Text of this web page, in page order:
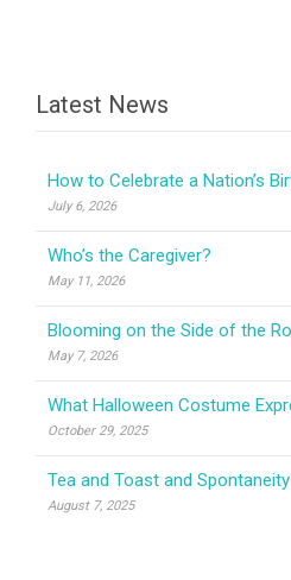
Latest News
How to Celebrate a Nation’s
July 6, 2026
Who’s the Caregiver?
May 11, 2026
Blooming on the Side of the
May 7, 2026
What Halloween Costume
October 29, 2025
Tea and Toast and Spontaneity
August 7, 2025